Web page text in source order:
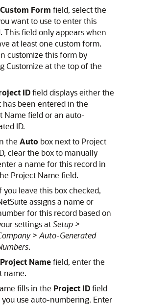
Custom Form field, select the
want to use to enter this
This field only appears when
at least one custom form.
customize this form by
Customize at the top of the
IDfield displays either the
has been entered in the
Name field or an auto-
ID.
the Auto box next to Project
clear the box to manually
a name for this record in
Project Name field.
you leave this box checked,
assigns a name or
for this record based on
settings atSetup >
> Auto-Generated
.
Project Namefield, enter the
name.
fills in the Project IDfield
you use auto-numbering. Enter